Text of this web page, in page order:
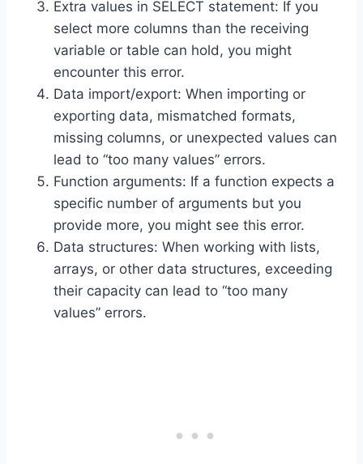
Extra values in SELECT statement: If you
select more columns than the receiving
variable or table can hold, you might
encounter this error.
Data import/export: When importing or
exporting data, mismatched formats,
missing columns, or unexpected values can
lead to “too many values” errors.
Function arguments: If a function expects a
specific number of arguments but you
provide more, you might see this error.
Data structures: When working with lists,
arrays, or other data structures, exceeding
their capacity can lead to “too many
values” errors.